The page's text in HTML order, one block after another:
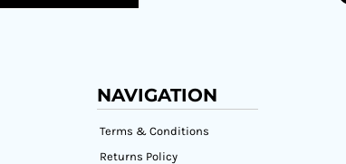
NAVIGATION
Terms & Conditions
Returns Policy